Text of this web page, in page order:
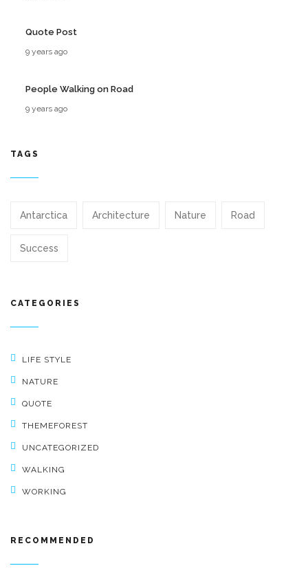
Quote Post
9 years ago
People Walking on Road
9 years ago
TAGS
Antarctica Architecture Nature Road
Success
CATEGORIES
LIFE STYLE
NATURE
QUOTE
THEMEFOREST
UNCATEGORIZED
WALKING
WORKING
RECOMMENDED